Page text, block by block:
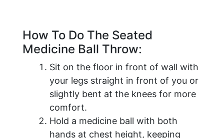
How To Do The Seated
Medicine Ball Throw:
Sit on the floor in front of wall with
your legs straight in front of you or
slightly bent at the knees for more
comfort.
Hold a medicine ball with both
hands at chest height, keeping